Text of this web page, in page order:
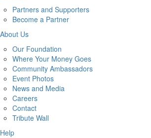
Partners and Supporters
Become a Partner
About Us
Our Foundation
Where Your Money Goes
Community Ambassadors
Event Photos
News and Media
Careers
Contact
Tribute Wall
Help